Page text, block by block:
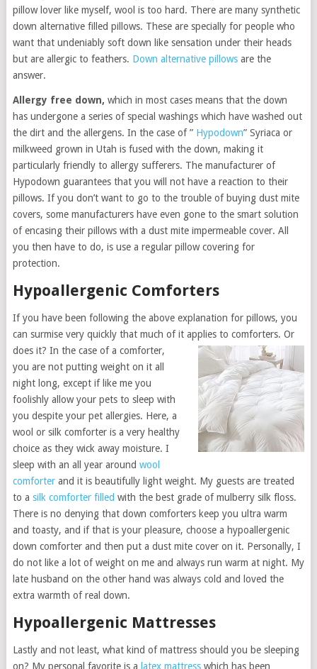
pillow lover like myself, wool is too hard. There are many synthetic
down alternative filled pillows. These are specially for people who
want that undeniably soft down like sensation under their heads
but are allergic to feathers. Down alternative pillowsare the
answer.
Allergy free down, which in most cases means that the down
has undergone a series of special washings which have washed out
the dirt and the allergens. In the case of ” Hypodown” Syriaca or
milkweed grown in Utah is fused with the down, making it
particularly friendly to allergy sufferers. The manufacturer of
Hypodown guarantees that you will not have a reaction to their
pillows. If you don’t want to go to the trouble of buying dust mite
covers, some manufacturers have even gone to the smart solution
of encasing their pillows with a dust mite impermeable cover. All
you then have to do, is use a regular pillow covering for
protection.
Hypoallergenic Comforters
If you have been following the above explanation for pillows, you
can surmise very quickly that much of it applies to comforters. Or
does it? In thecase of a comforter,
you are not putting weight on it all
night long, except if like me you
foolishly allow your pets to sleep with
you despite your pet allergies. Here, a
wool or silk comforter is a very healthy
choice as they wick away moisture. I
sleep with an all year around wool
comforterand it is beautifully light weight. My guests are treated
to a silk comforter filled with the best grade of mulberry silk floss.
There is no denying that down comforters keep you ultra warm
and toasty, and if that is your pleasure, choose a hypoallergenic
down comforter and then put a dust mite cover on it. Personally, I
do not like a lot of weight on me and always run warm at night. My
late husband on the other hand was always cold and loved the
extra warmth of real down.
Hypoallergenic Mattresses
Lastly and not least, what kind of mattress should you be sleeping
on? My personal favorite is a latex mattresswhich has been